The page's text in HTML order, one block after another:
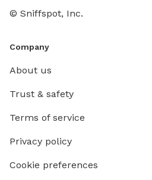
© Sniffspot, Inc.
Company
About us
Trust & safety
Terms of service
Privacy policy
Cookie preferences